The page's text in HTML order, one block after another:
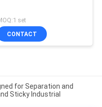
set
CONTACT
for Separation and
Sticky Industrial